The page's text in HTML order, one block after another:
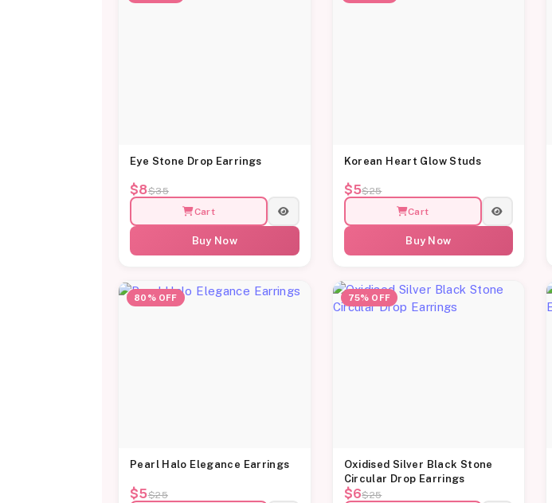
Eye Stone Drop Earrings
$8$35
Cart
Buy Now
Korean Heart Glow Studs
$5$25
Cart
Buy Now
80% OFF
Pearl Halo Elegance Earrings
$5$25
75% OFF
Oxidised Silver Black Stone
Circular Drop Earrings
$6$25